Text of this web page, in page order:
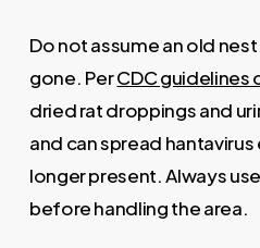
Do not assume an old
gone. PerCDC guidelines
dried rat droppings and
and can spread
longer present. Always
before handling the area.